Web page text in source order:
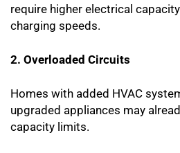
require higher electrical
charging speeds.
2. Overloaded Circuits
Homes with added HVAC
upgraded appliances may
capacity limits.